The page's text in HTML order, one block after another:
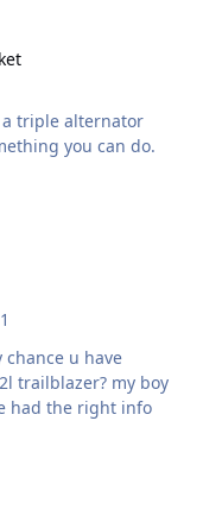
brand filled with
business
a triple alternator
you can do.
u have
trailblazer? my boy
had the right info